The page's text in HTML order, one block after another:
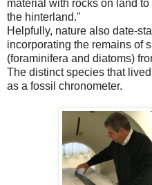
material with rocks on land
the hinterland."
Helpfully, nature also date-
incorporating the remains of
(foraminifera and diatoms)
The distinct species that
as a fossil chronometer.